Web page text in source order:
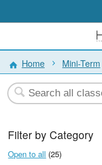
Home Mini-Term
Filter by Category
Open to all (25)